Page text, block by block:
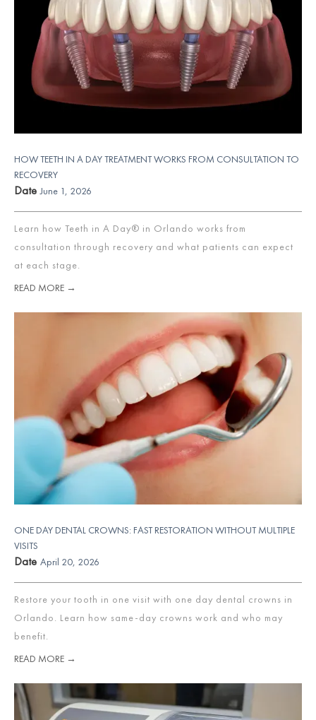
HOW TEETH IN A DAY TREATMENT WORKS FROM CONSULTATION TO
RECOVERY
Date June 1, 2026
Learn how Teeth in A Day® in Orlando works from
consultation through recovery and what patients can expect
at each stage.
READ MORE →
ONE DAY DENTAL CROWNS: FAST RESTORATION WITHOUT MULTIPLE
VISITS
Date April 20, 2026
Restore your tooth in one visit with one day dental crowns in
Orlando. Learn how same-day crowns work and who may
benefit.
READ MORE →